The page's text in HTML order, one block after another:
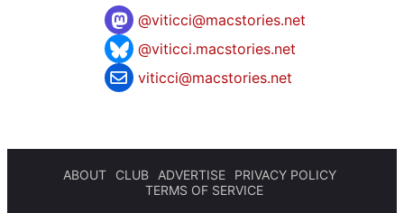
@viticci@macstories.net
@viticci.macstories.net
viticci@macstories.net
ABOUT CLUB ADVERTISE
PRIVACY POLICY
TERMS OF SERVICE